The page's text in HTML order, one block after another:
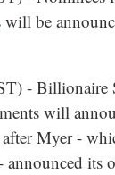
will be
- Billionaire
will
Myer -
announced its